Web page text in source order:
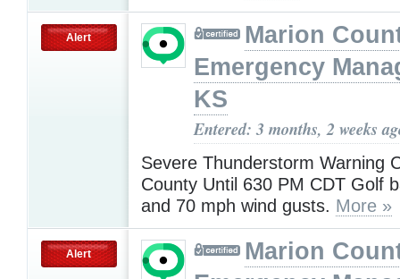
Alert
Marion
Emergency
KS
Entered: 3 months, 2 weeks
Severe Thunderstorm Warning
County Until 630 PM CDT Golf
and 70 mph wind gusts. More »
Alert
Marion